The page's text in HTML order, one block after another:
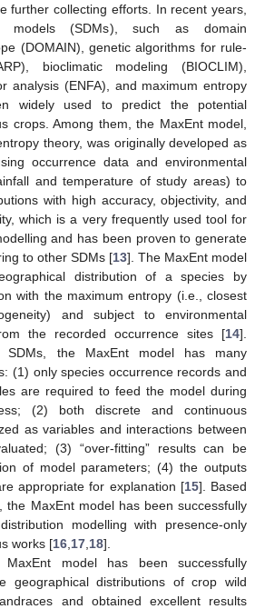
further collecting efforts. In recent years,
models (SDMs), such as domain
(DOMAIN), genetic algorithms for rule-
bioclimatic modeling (BIOCLIM),
analysis (ENFA), and maximum entropy
widely used to predict the potential
crops. Among them, the MaxEnt model,
theory, was originally developed as
occurrence data and environmental
and temperature of study areas) to
with high accuracy, objectivity, and
which is a very frequently used tool for
and has been proven to generate
to other SDMs [13]. The MaxEnt model
distribution of a species by
with the maximum entropy (i.e., closest
and subject to environmental
the recorded occurrence sites [14].
SDMs, the MaxEnt model has many
(1) only species occurrence records and
are required to feed the model during
(2) both discrete and continuous
as variables and interactions between
(3) “over-fitting” results can be
of model parameters; (4) the outputs
appropriate for explanation [15]. Based
the MaxEnt model has been successfully
modelling with presence-only
works [16 17 18].
MaxEnt model has been successfully
geographical distributions of crop wild
and obtained excellent results